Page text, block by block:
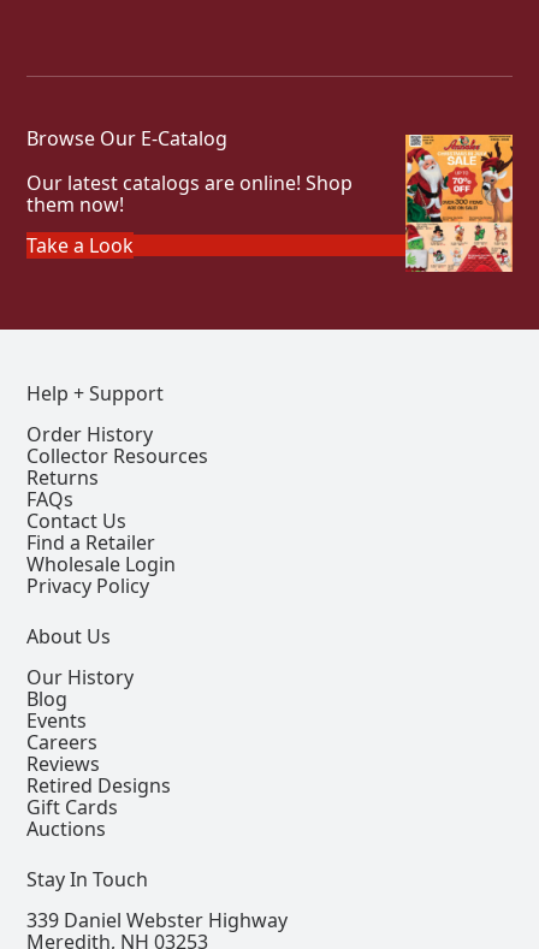
Browse Our E-Catalog
Our latest catalogs are online! Shop
them now!
Take a Look
Help + Support
Order History
Collector Resources
Returns
FAQs
Contact Us
Find a Retailer
Wholesale Login
Privacy Policy
About Us
Our History
Blog
Events
Careers
Reviews
Retired Designs
Gift Cards
Auctions
Stay In Touch
339 Daniel Webster Highway
Meredith, NH 03253